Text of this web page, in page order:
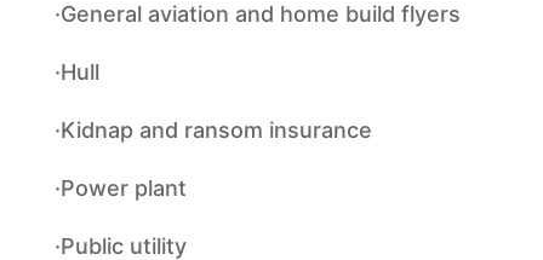
·General aviation and home build flyers
·Hull
·Kidnap and ransom insurance
·Power plant
·Public utility